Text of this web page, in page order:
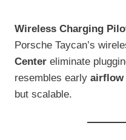
Wireless Charging
Porsche Taycan’s
Center eliminate
resembles early airflow
but scalable.